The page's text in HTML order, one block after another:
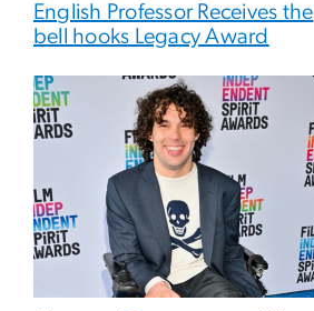
English Professor Receives the
bell hooks Legacy Award